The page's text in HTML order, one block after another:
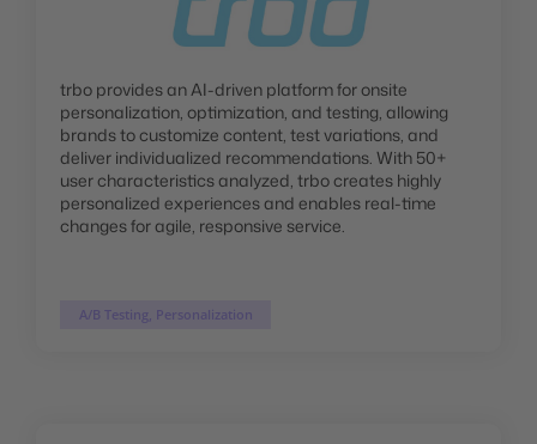
trbo provides an AI-driven platform for onsite
personalization, optimization, and testing, allowing
brands to customize content, test variations, and
deliver individualized recommendations. With 50+
user characteristics analyzed, trbo creates highly
personalized experiences and enables real-time
changes for agile, responsive service.
A/B Testing, Personalization